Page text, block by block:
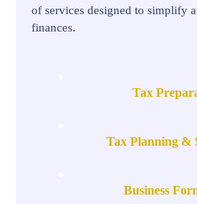
of services designed to simplify
finances.
Tax
Tax Planning &
Business